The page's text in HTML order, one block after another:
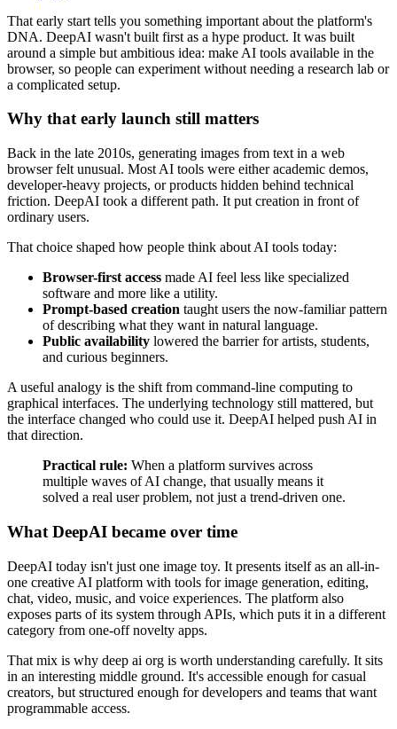
That early start tells you something important about the platform's
DNA. DeepAI wasn't built first as a hype product. It was built
around a simple but ambitious idea: make AI tools available in the
browser, so people can experiment without needing a research lab or
a complicated setup.
Why that early launch still matters
Back in the late 2010s, generating images from text in a web
browser felt unusual. Most AI tools were either academic demos,
developer-heavy projects, or products hidden behind technical
friction. DeepAI took a different path. It put creation in front of
ordinary users.
That choice shaped how people think about AI tools today:
Browser-first access made AI feel less like specialized
software and more like a utility.
Prompt-based creation taught users the now-familiar pattern
of describing what they want in natural language.
Public availability lowered the barrier for artists, students,
and curious beginners.
A useful analogy is the shift from command-line computing to
graphical interfaces. The underlying technology still mattered, but
the interface changed who could use it. DeepAI helped push AI in
that direction.
Practical rule: When a platform survives across
multiple waves of AI change, that usually means it
solved a real user problem, not just a trend-driven one.
What DeepAI became over time
DeepAI today isn't just one image toy. It presents itself as an all-in-
one creative AI platform with tools for image generation, editing,
chat, video, music, and voice experiences. The platform also
exposes parts of its system through APIs, which puts it in a different
category from one-off novelty apps.
That mix is why deep ai org is worth understanding carefully. It sits
in an interesting middle ground. It's accessible enough for casual
creators, but structured enough for developers and teams that want
programmable access.